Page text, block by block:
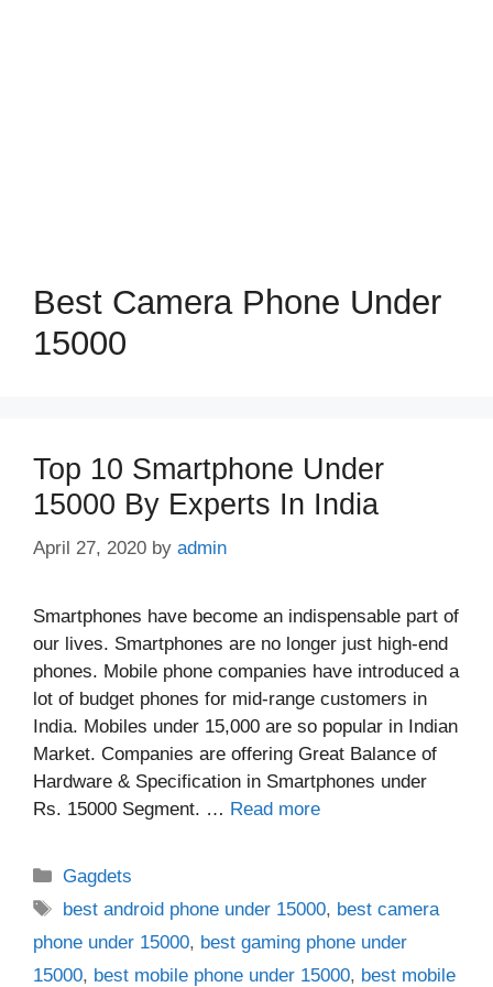
Best Camera Phone Under
15000
Top 10 Smartphone Under
15000 By Experts In India
April 27, 2020 by admin
Smartphones have become an indispensable part of
our lives. Smartphones are no longer just high-end
phones. Mobile phone companies have introduced a
lot of budget phones for mid-range customers in
India. Mobiles under 15,000 are so popular in Indian
Market. Companies are offering Great Balance of
Hardware & Specification in Smartphones under
Rs. 15000 Segment. … Read more
Categories
Gagdets
Tags
best android phone under 15000, best camera
phone under 15000, best gaming phone under
15000, best mobile phone under 15000, best mobile